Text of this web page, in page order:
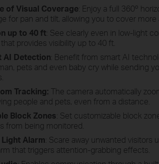
of Visual Coverage: Enjoy a full 360º
for pan and tilt, allowing you to cover more
up to 40 ft: See clearly even in low-light
provides visibility up to 40 ft.
AI Detection: Benefit from smart AI
pets and even baby cry while sending
Tracking: The camera automatically
people and pets, even from a distance.
Block Zones: Set customizable block
from being monitored.
Alarm: Scare away unwanted visitors
that triggers attention-grabbing effects.